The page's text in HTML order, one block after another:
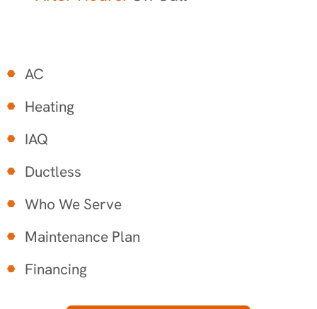
AC
Heating
IAQ
Ductless
Who We Serve
Maintenance Plan
Financing